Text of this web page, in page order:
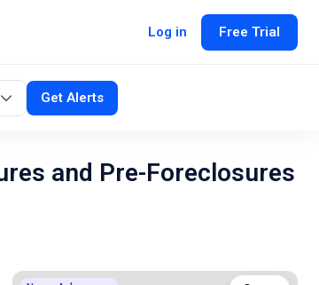
Log in Free Trial
Get Alerts
and Pre-Foreclosures